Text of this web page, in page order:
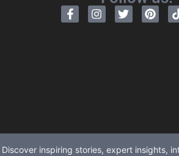
Discover inspiring stories, expert insights,